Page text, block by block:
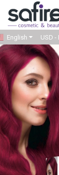
English USD -